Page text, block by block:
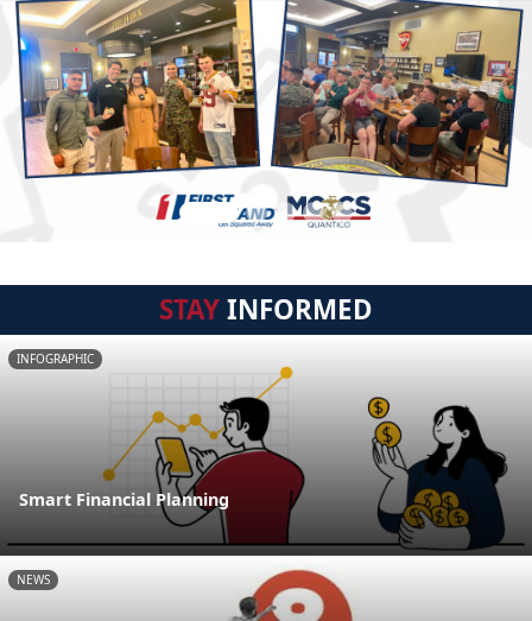
STAYINFORMED
INFOGRAPHIC
Smart Financial Planning
NEWS